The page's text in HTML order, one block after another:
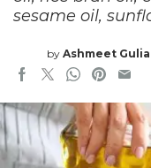
sesame oil,
by Ashmeet